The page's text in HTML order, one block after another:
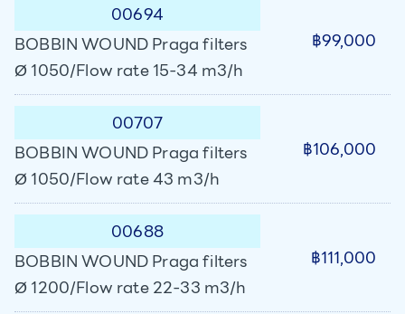
00694
BOBBIN WOUND Praga filters
Ø 1050/Flow rate 15-34 m3/h
฿99,000
00707
BOBBIN WOUND Praga filters
Ø 1050/Flow rate 43 m3/h
฿106,000
00688
BOBBIN WOUND Praga filters
Ø 1200/Flow rate 22-33 m3/h
฿111,000